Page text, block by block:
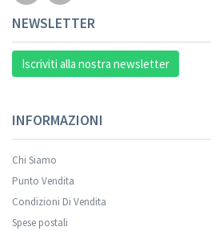
NEWSLETTER
Iscriviti alla nostra newsletter
INFORMAZIONI
Chi Siamo
Punto Vendita
Condizioni Di Vendita
Spese postali